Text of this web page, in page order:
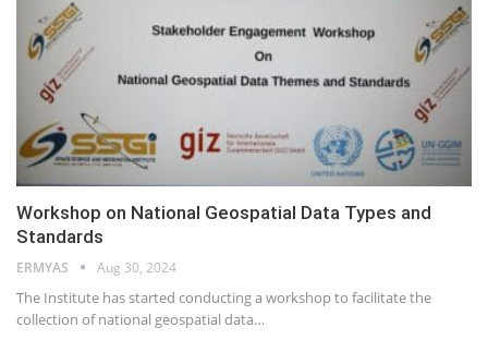
Workshop on National Geospatial Data Types and
Standards
ERMYAS Aug 30, 2024
The Institute has started conducting a workshop to facilitate the
collection of national geospatial data…